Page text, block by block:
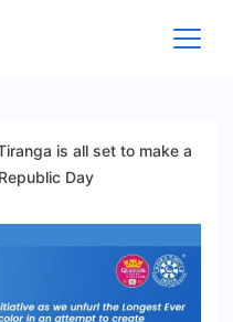
is all set to make a
Day